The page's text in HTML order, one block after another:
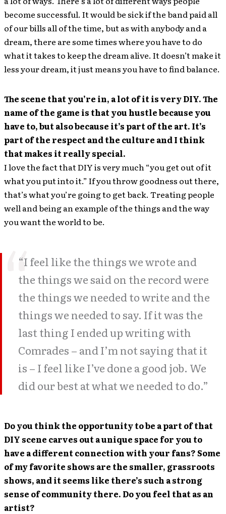
become successful. It would be sick if the band paid all
of our bills all of the time, but as with anybody and a
dream, there are some times where you have to do
what it takes to keep the dream alive. It doesn’t make it
less your dream, it just means you have to find balance.
The scene that you’re in, a lot of it is very DIY. The
name of the game is that you hustle because you
have to, but also because it’s part of the art. It’s
part of the respect and the culture and I think
that makes it really special.
I love the fact that DIY is very much “you get out of it
what you put into it.” If you throw goodness out there,
that’s what you’re going to get back. Treating people
well and being an example of the things and the way
you want the world to be.
“I feel like the things we wrote and
the things we said on the record were
the things we needed to write and the
things we needed to say. If it was the
last thing I ended up writing with
Comrades – and I’m not saying that it
is – I feel like I’ve done a good job. We
did our best at what we needed to do.”
Do you think the opportunity to be a part of that
DIY scene carves out a unique space for you to
have a different connection with your fans? Some
of my favorite shows are the smaller, grassroots
shows, and it seems like there’s such a strong
sense of community there. Do you feel that as an
artist?